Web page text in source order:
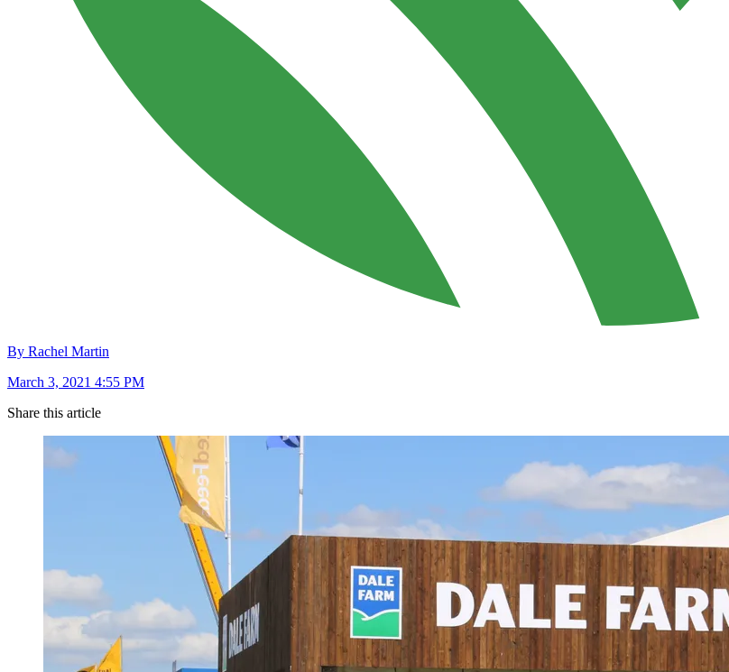
By Rachel Martin
March 3, 2021 4:55 PM
Share this article